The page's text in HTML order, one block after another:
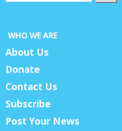
WHO WE ARE
About Us
Donate
Contact Us
Subscribe
Post Your News